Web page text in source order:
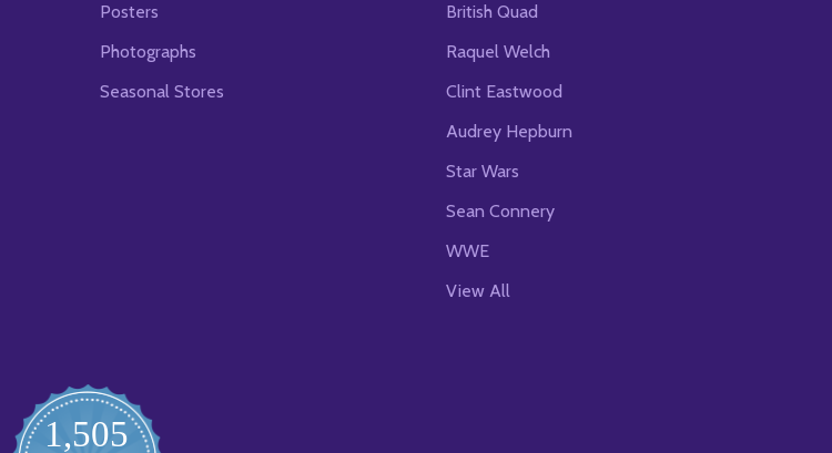
Posters
Photographs
Seasonal Stores
British Quad
Raquel Welch
Clint Eastwood
Audrey Hepburn
Star Wars
Sean Connery
WWE
View All
1,505